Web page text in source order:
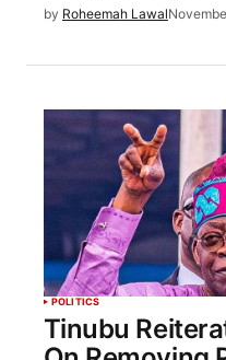
by Roheemah Lawal
POLITICS
Tinubu